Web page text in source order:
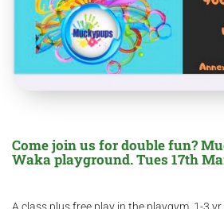
Come join us for double fun?
Waka playground. Tues 17th